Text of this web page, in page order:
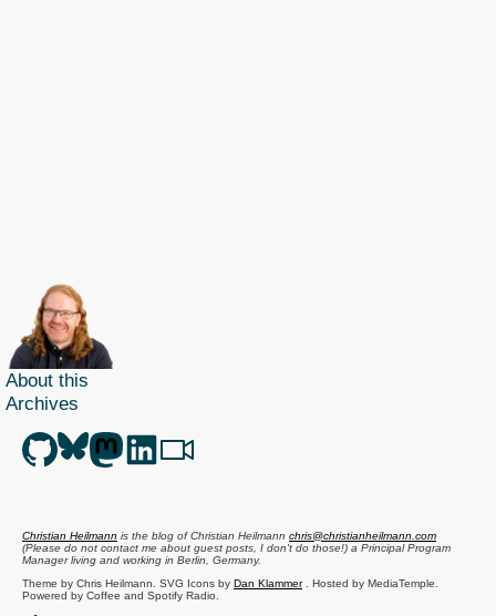
About this
Archives
Christian Heilmann is the blog ofChristian Heilmann chris@christianheilmann.com
(Please do not contact me about guest posts, I don't do those!) a Principal Program
Managerliving and working in Berlin Germany.
Theme by Chris Heilmann. SVG Icons by Dan Klammer. Hosted by MediaTemple.
Powered by Coffee and Spotify Radio.